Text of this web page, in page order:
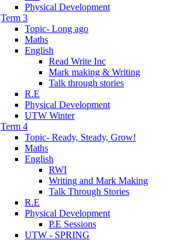
Physical Development
Term 3
Topic- Long ago
Maths
English
Read Write Inc
Mark making & Writing
Talk through stories
R.E
Physical Development
UTW Winter
Term 4
Topic- Ready, Steady, Grow!
Maths
English
RWI
Writing and Mark Making
Talk Through Stories
R.E
Physical Development
P.E Sessions
UTW - SPRING